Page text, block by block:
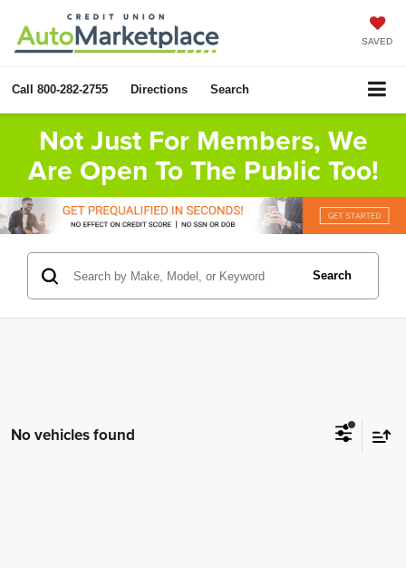
SAVED
Call 800-282-2755 Directions Search
Not Just For Members, We
Are Open To The Public Too!
Search
No vehicles found